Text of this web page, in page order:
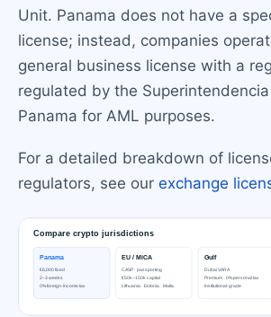
Unit. Panama does not have a
license; instead, companies
general business license with a
regulated by the
Panama for AML purposes.
For a detailed breakdown of
regulators, see our exchange